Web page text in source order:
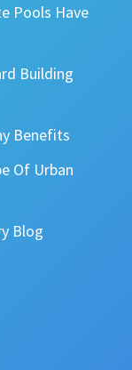
Pools Have
Building
Benefits
Of Urban
Blog